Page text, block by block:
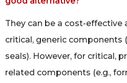
They can be a cost-effective
critical, generic components
seals). However, for critical,
related components (e.g.,